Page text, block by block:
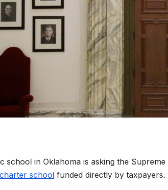
school in Oklahoma is asking the
school funded directly by taxpayers.